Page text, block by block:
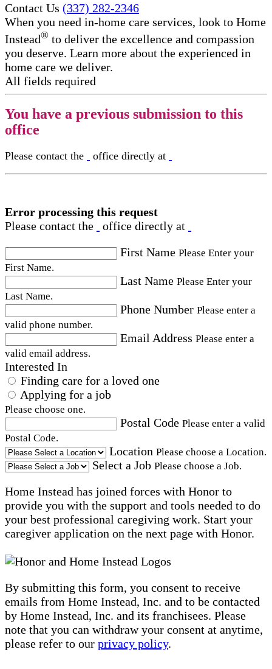
Contact Us (337) 282-2346
When you need in-home care services, look to Home
Instead® to deliver the excellence and compassion
you deserve. Learn more about the experienced in
home care​ we deliver.
All fields required
You have a previous submission to this
office
Please contact the office directly at
Error processing this request
Please contact the
office directly at
First Name Please Enter your
First Name.
Last Name Please Enter your
Last Name.
Phone Number Please enter a
valid phone number.
Email Address Please enter a
valid email address.
Interested In
Finding care for a loved one
Applying for a job
Please choose one.
Postal Code Please enter a valid
Postal Code.
Location Please choose a Location.
Select a Job Please choose a Job.
Home Instead has joined forces with Honor to
provide you with the support and tools needed to do
your best professional caregiving work. Start your
caregiver application on the next page with Honor.
By submitting this form, you consent to receive
emails from Home Instead, Inc. and to be contacted
by Home Instead, Inc. and its franchisees. Please
note that you can withdraw your consent at anytime,
please refer to our privacy policy.